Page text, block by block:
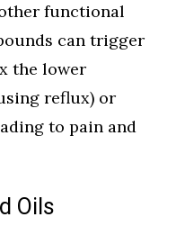
functional
can trigger
the lower
reflux) or
to pain and
Oils